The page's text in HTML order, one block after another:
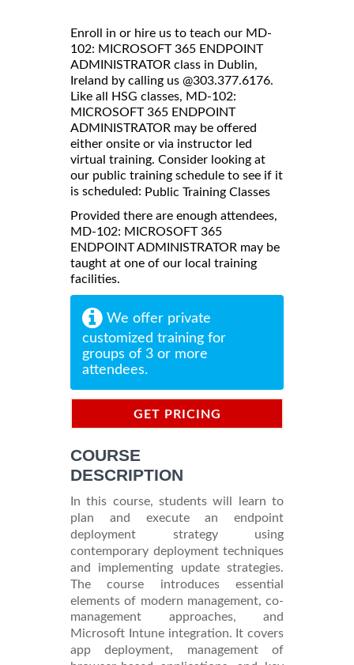
Enroll in or hire us to teach our MD-
102: MICROSOFT 365 ENDPOINT
ADMINISTRATOR class in Dublin,
Ireland by calling us @303.377.6176.
Like all HSG classes, MD-102:
MICROSOFT 365 ENDPOINT
ADMINISTRATOR may be offered
either onsite or via instructor led
virtual training. Consider looking at
our public training schedule to see if it
is scheduled: Public Training Classes
Provided there are enough attendees,
MD-102: MICROSOFT 365
ENDPOINT ADMINISTRATOR may be
taught at one of our local training
facilities.
We offer private
customized training for
groups of 3 or more
attendees.
GET PRICING
COURSE
DESCRIPTION
In this course, students will learn to
plan and execute an endpoint
deployment strategy using
contemporary deployment techniques
and implementing update strategies.
The course introduces essential
elements of modern management, co-
management approaches, and
Microsoft Intune integration. It covers
app deployment, management of